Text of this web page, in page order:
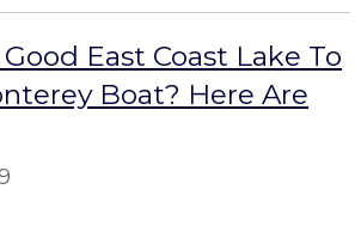
East Coast Lake To
Boat? Here Are